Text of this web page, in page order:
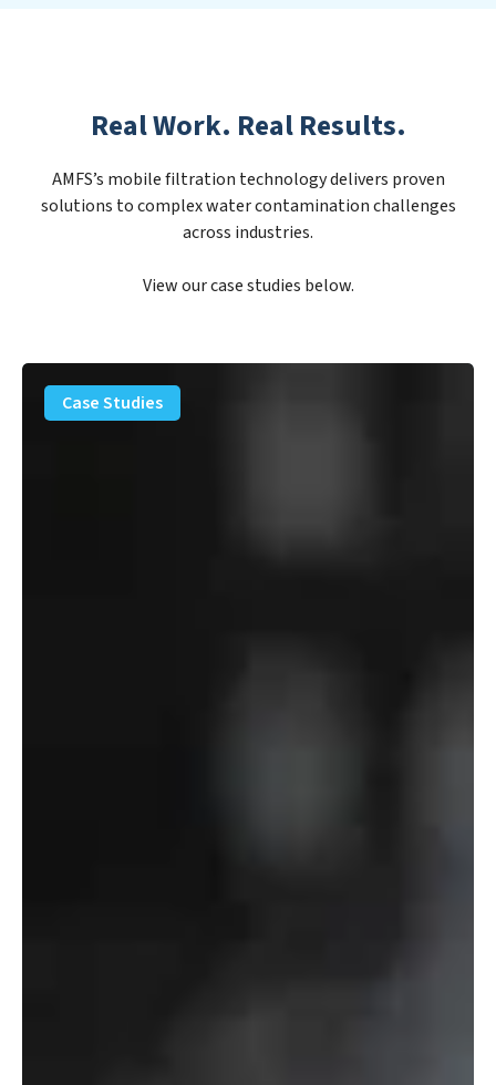
Real Work. Real Results.
AMFS’s mobile filtration technology delivers proven
solutions to complex water contamination challenges
across industries.
View our case studies below.
PFAS
Removal
Solution
Case Studies